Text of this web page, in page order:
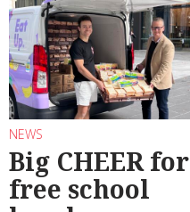
NEWS
Big CHEER for
free school